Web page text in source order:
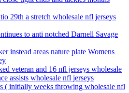
29th a stretch wholesale nfl jerseys
to anti notched Darnell Savage
instead areas nature plate Womens
veteran and 16 nfl jerseys wholesale
assists wholesale nfl jerseys
( initially weeks throwing wholesale nfl